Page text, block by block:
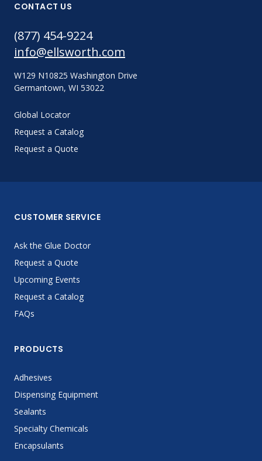
CONTACT US
(877) 454-9224
info@ellsworth.com
W129 N10825 Washington Drive
Germantown, WI 53022
Global Locator
Request a Catalog
Request a Quote
CUSTOMER SERVICE
Ask the Glue Doctor
Request a Quote
Upcoming Events
Request a Catalog
FAQs
PRODUCTS
Adhesives
Dispensing Equipment
Sealants
Specialty Chemicals
Encapsulants